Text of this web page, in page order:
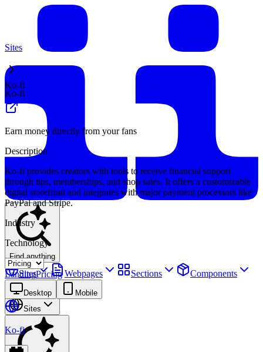
Find anything
Sites Webpages Sections
Components
Assets
Sites
Sites
Ko-fi
Ko-fi
Earn money directly from your fans
Description
Ko-fi provides creators with tools to receive financial support
through tips, memberships, and shop sales. It offers a customizable
digital storefront and integrates with major payment processors like
PayPal and Stripe.
Industry
Technology
LandingPricing
Desktop Mobile
Ko-fi